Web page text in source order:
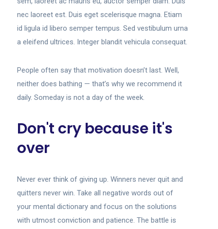
nec laoreet est. Duis eget scelerisque magna. Etiam
id ligula id libero semper tempus. Sed vestibulum urna
a eleifend ultrices. Integer blandit vehicula consequat.
People often say that motivation doesn’t last. Well,
neither does bathing — that’s why we recommend it
daily. Someday is not a day of the week.
Don't cry because it's
over
Never ever think of giving up. Winners never quit and
quitters never win. Take all negative words out of
your mental dictionary and focus on the solutions
with utmost conviction and patience. The battle is